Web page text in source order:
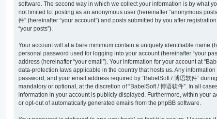
software. The second way in which we collect your information is by what
not limited to: posting as an anonymous user (hereinafter “anonymous
件” (hereinafter “your account”) and posts submitted by you after
“your posts”).
Your account will at a bare minimum contain a uniquely identifiable name
personal password used for logging into your account (hereinafter “your
address (hereinafter “your email”). Your information for your account at
data-protection laws applicable in the country that hosts us. Any
password, and your email address required by “BabelSoft / 博语软件”
mandatory or optional, at the discretion of “BabelSoft / 博语软件”. In all
information in your account is publicly displayed. Furthermore, within your
or opt-out of automatically generated emails from the phpBB software.